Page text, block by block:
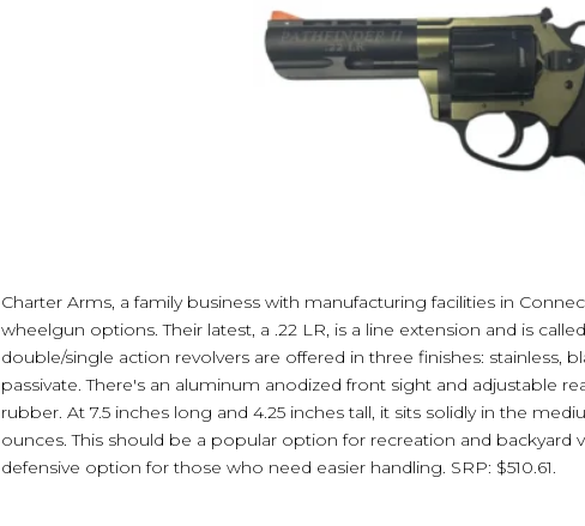
Charter Arms, a family business with manufacturing facilities in
wheelgun options. Their latest, a .22 LR, is a line extension and is called
double/single action revolvers are offered in three finishes: stainless,
passivate. There's an aluminum anodized front sight and adjustable
rubber. At 7.5 inches long and 4.25 inches tall, it sits solidly in the
ounces. This should be a popular option for recreation and backyard
defensive option for those who need easier handling. SRP: $510.61.